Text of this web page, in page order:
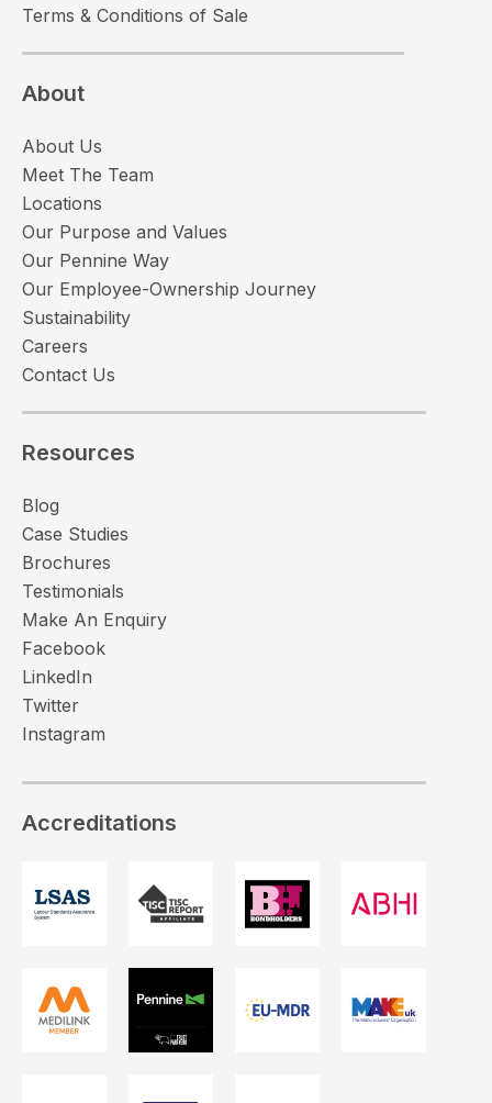
Terms & Conditions of Sale
About
About Us
Meet The Team
Locations
Our Purpose and Values
Our Pennine Way
Our Employee-Ownership Journey
Sustainability
Careers
Contact Us
Resources
Blog
Case Studies
Brochures
Testimonials
Make An Enquiry
Facebook
LinkedIn
Twitter
Instagram
Accreditations